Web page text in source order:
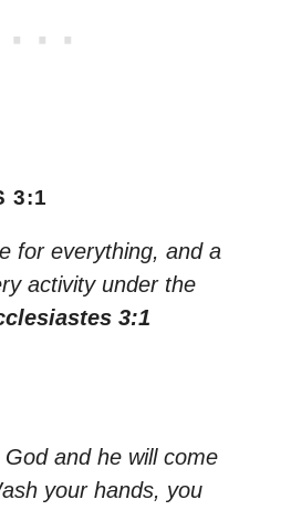
3:1
for everything, and a
activity under the
3:1
God and he will come
your hands, you